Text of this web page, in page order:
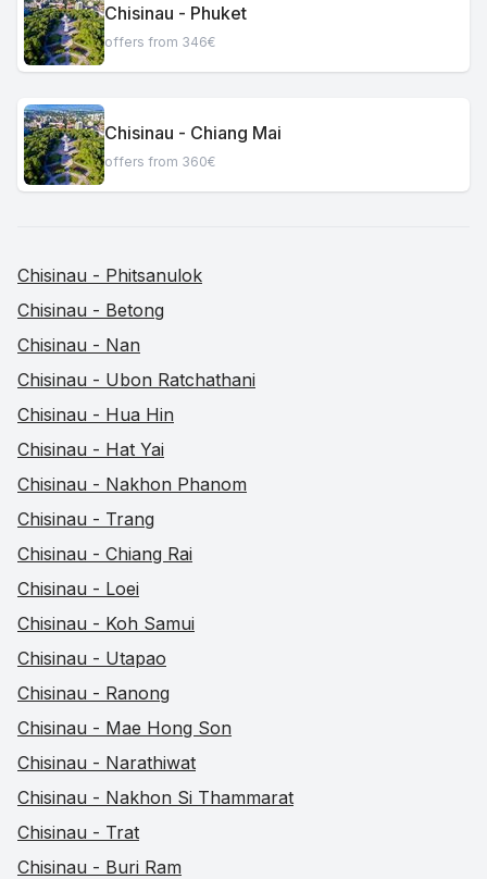
Chisinau - Phuket
offers from 346€
Chisinau - Chiang Mai
offers from 360€
Chisinau - Phitsanulok
Chisinau - Betong
Chisinau - Nan
Chisinau - Ubon Ratchathani
Chisinau - Hua Hin
Chisinau - Hat Yai
Chisinau - Nakhon Phanom
Chisinau - Trang
Chisinau - Chiang Rai
Chisinau - Loei
Chisinau - Koh Samui
Chisinau - Utapao
Chisinau - Ranong
Chisinau - Mae Hong Son
Chisinau - Narathiwat
Chisinau - Nakhon Si Thammarat
Chisinau - Trat
Chisinau - Buri Ram